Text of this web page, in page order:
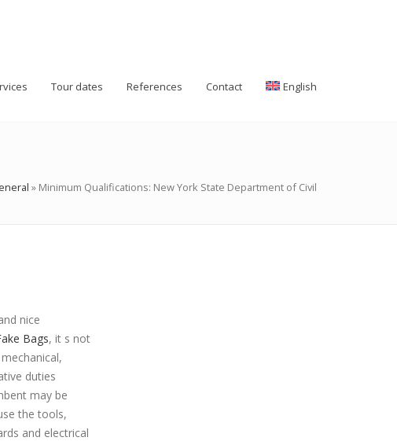
Tour dates References Contact English
» Minimum Qualifications: New York State Department of Civil
nice
Bags, it s not
duties
may be
the tools,
and electrical